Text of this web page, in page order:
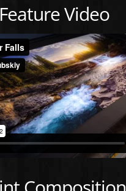
Feature Video